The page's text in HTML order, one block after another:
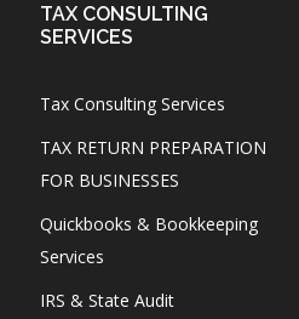
TAX CONSULTING
SERVICES
Tax Consulting Services
TAX RETURN PREPARATION
FOR BUSINESSES
Quickbooks & Bookkeeping
Services
IRS & State Audit